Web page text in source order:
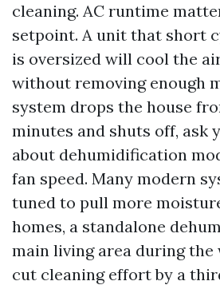
cleaning. AC runtime
setpoint. A unit that short
is oversized will cool the
without removing enough
system drops the house
minutes and shuts off, ask
about dehumidification
fan speed. Many modern
tuned to pull more
homes, a standalone
main living area during the
cut cleaning effort by a